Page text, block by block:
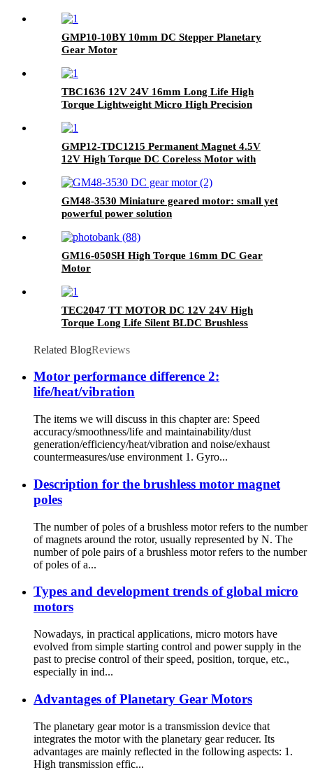
GMP10-10BY 10mm DC Stepper Planetary
Gear Motor
TBC1636 12V 24V 16mm Long Life High
Torque Lightweight Micro High Precision
Motor For Robot
GMP12-TDC1215 Permanent Magnet 4.5V
12V High Torque DC Coreless Motor with
Appliances
GM48-3530 Miniature geared motor: small yet
powerful power solution
GM16-050SH High Torque 16mm DC Gear
Motor
TEC2047 TT MOTOR DC 12V 24V High
Torque Long Life Silent BLDC Brushless
Related BlogReviews
Motor performance difference 2:
life/heat/vibration
The items we will discuss in this chapter are: Speed
accuracy/smoothness/life and maintainability/dust
generation/efficiency/heat/vibration and noise/exhaust
countermeasures/use environment 1. Gyro...
Description for the brushless motor magnet
poles
The number of poles of a brushless motor refers to the number
of magnets around the rotor, usually represented by N. The
number of pole pairs of a brushless motor refers to the number
of poles of a...
Types and development trends of global micro
motors
Nowadays, in practical applications, micro motors have
evolved from simple starting control and power supply in the
past to precise control of their speed, position, torque, etc.,
especially in ind...
Advantages of Planetary Gear Motors
The planetary gear motor is a transmission device that
integrates the motor with the planetary gear reducer. Its
advantages are mainly reflected in the following aspects: 1.
High transmission effic...